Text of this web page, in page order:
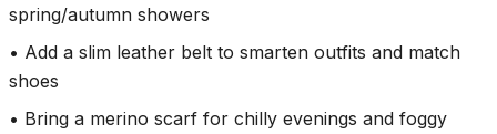
spring/autumn showers
• Add a slim leather belt to smarten outfits and match
shoes
• Bring a merino scarf for chilly evenings and foggy